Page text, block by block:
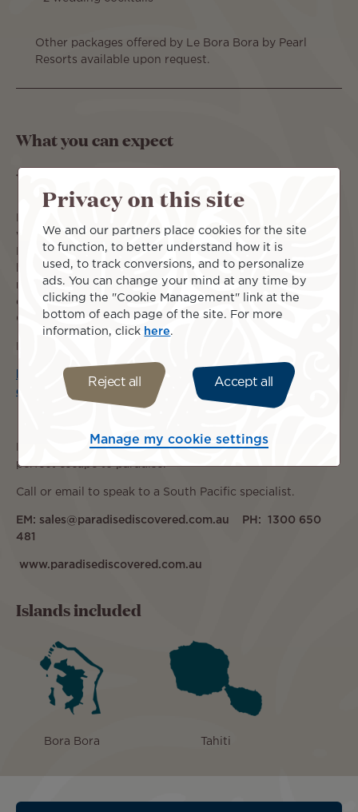
Other packages offered by Le Bora Bora by Pearl
Resorts available upon request.
What you can expect
Say "I Do!" in paradise...
wedding at the breath-taking Le Bora Bora by Pearl
Resorts. Exchange vows against a backdrop of turquoise
lagoons and Mount Otemanu, where unparalleled luxury
meets tropical paradise. Let us craft your bespoke
celebration, from intimate ceremonies to grand affairs.
Contact us to begin planning your unforgettable journey.
https://wetu.com/ItineraryOutputs/Discovery/43970f07-
e8c8-4013-99f6-302121a3ffe6
Let the team atParadise Discoveredtailor-make your
perfect escape to paradise.
Call or email to speak to a South Pacific specialist.
EM: sales@paradisediscovered.com.au PH: 1300 650
481
www.paradisediscovered.com.au
Islands included
Bora Bora Tahiti
Privacy on this site
We and our partners place cookies for the site
to function, to better understand how it is
used, to track conversions, and to personalize
ads. You can change your mind at any time by
clicking the "Cookie Management" link at the
bottom of each page of the site. For more
information, click here.
Reject all Accept all
Manage my cookie settings